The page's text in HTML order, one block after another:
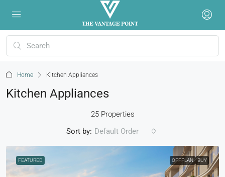
Home Kitchen Appliances
Kitchen Appliances
25 Properties
Sort by: Default Order
FEATURED OFFPLAN BUY